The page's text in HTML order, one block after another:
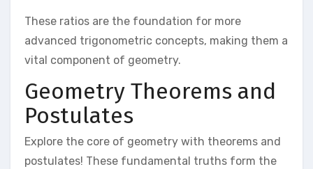
These ratios are the foundation for more
advanced trigonometric concepts, making them a
vital component of geometry.
Geometry Theorems and
Postulates
Explore the core of geometry with theorems and
postulates! These fundamental truths form the